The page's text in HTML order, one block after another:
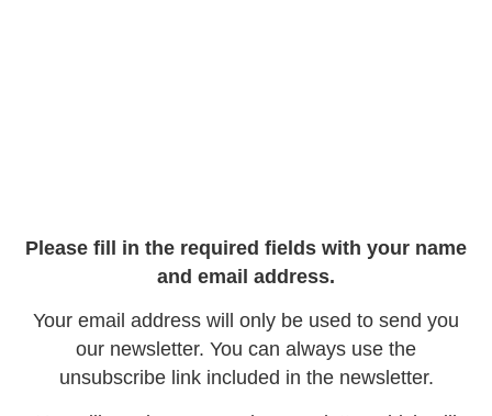
Please fill in the required fields with your name
and email address.
Your email address will only be used to send you
our newsletter. You can always use the
unsubscribe link included in the newsletter.